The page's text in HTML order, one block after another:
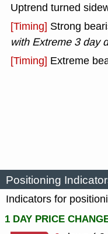
Uptrend turned
[Timing] Strong
with Extreme 3 day
[Timing] Extreme
Positioning
Indicators for
1 DAY PRICE